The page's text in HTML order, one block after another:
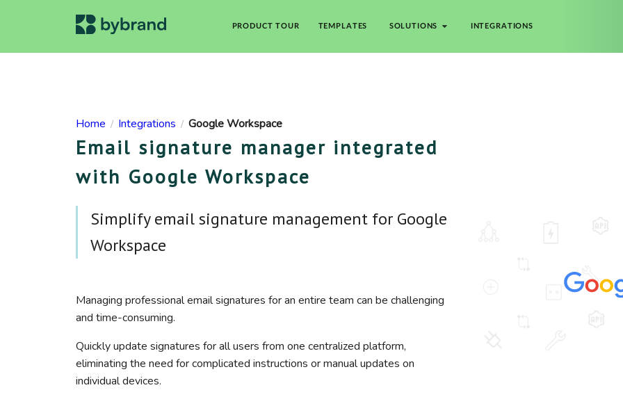
PRODUCT TOUR TEMPLATES SOLUTIONS INTEGRATIONS
Home / Integrations / Google Workspace
Email signature manager integrated
with Google Workspace
Simplify email signature management for Google
Workspace
Managing professional email signatures for an entire team can be challenging
and time-consuming.
Quickly update signatures for all users from one centralized platform,
eliminating the need for complicated instructions or manual updates on
individual devices.